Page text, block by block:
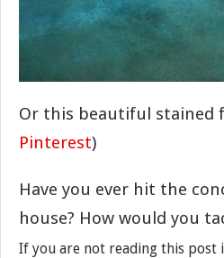
Or this beautiful stained
Pinterest)
Have you ever hit the
house? How would you
If you are not reading this